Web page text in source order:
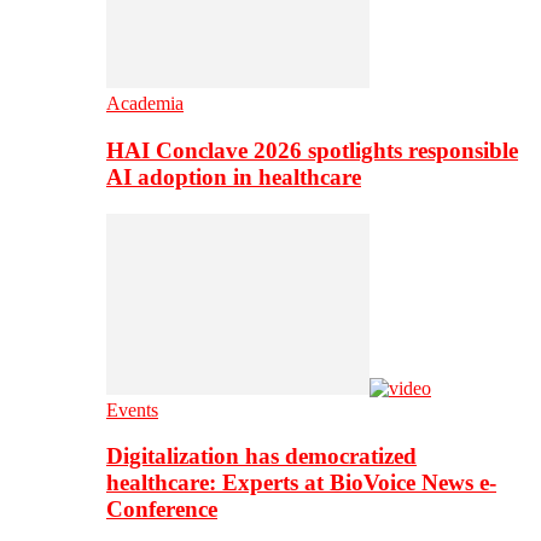
Academia
HAI Conclave 2026 spotlights responsible
AI adoption in healthcare
Events
Digitalization has democratized
healthcare: Experts at BioVoice News e-
Conference